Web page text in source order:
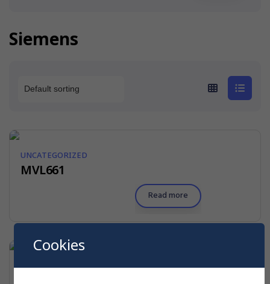
Siemens
UNCATEGORIZED
MVL661
Read more
UNCATEGORIZED
Cookies